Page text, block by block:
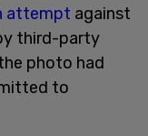
attempt against
third-party
photo had
to